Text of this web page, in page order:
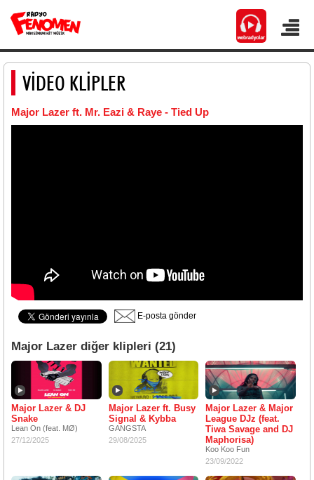
VİDEO KLİPLER
Major Lazer ft. Mr. Eazi & Raye - Tied Up
E-posta gönder
Major Lazer diğer klipleri (21)
Major Lazer & DJ
Snake
Lean On (feat. MØ)
27/12/2025
Major Lazer ft. Busy
Signal & Kybba
GANGSTA
29/08/2025
Major Lazer & Major
League DJz (feat.
Tiwa Savage and DJ
Maphorisa)
Koo Koo Fun
23/09/2022